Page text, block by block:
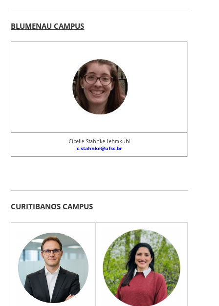
BLUMENAU CAMPUS
Cibelle Stahnke Lehmkuhl
c.stahnke@ufsc.br
CURITIBANOS CAMPUS